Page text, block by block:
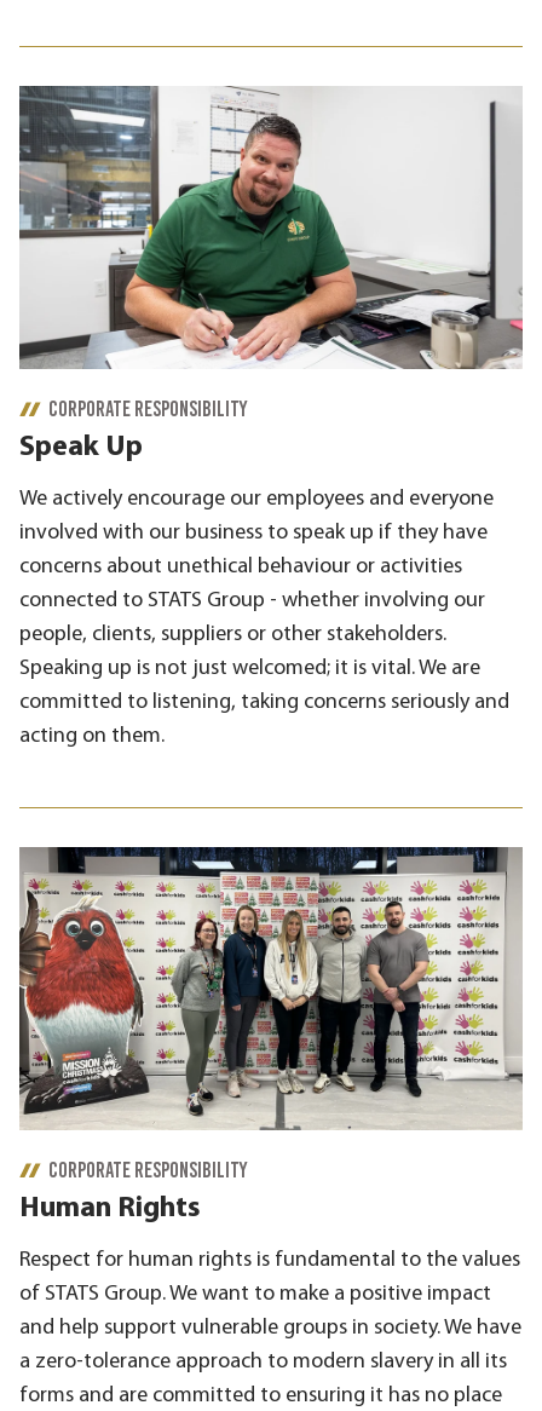
CORPORATE RESPONSIBILITY
Speak Up
We actively encourage our employees and everyone
involved with our business to speak up if they have
concerns about unethical behaviour or activities
connected to STATS Group - whether involving our
people, clients, suppliers or other stakeholders.
Speaking up is not just welcomed; it is vital. We are
committed to listening, taking concerns seriously and
acting on them.
CORPORATE RESPONSIBILITY
Human Rights
Respect for human rights is fundamental to the values
of STATS Group. We want to make a positive impact
and help support vulnerable groups in society. We have
a zero-tolerance approach to modern slavery in all its
forms and are committed to ensuring it has no place